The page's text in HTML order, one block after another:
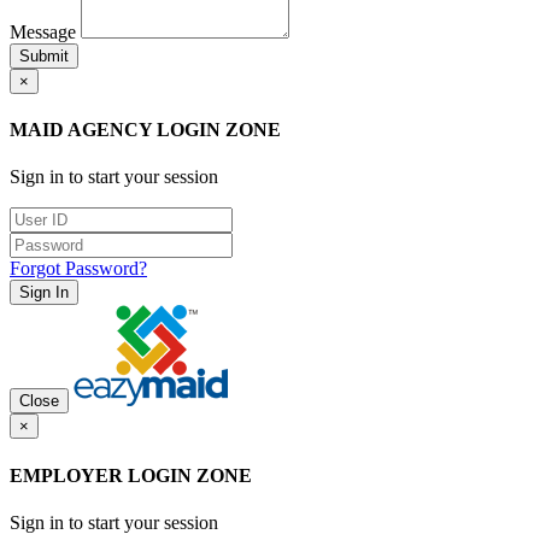
Message
Submit
×
MAID AGENCY LOGIN ZONE
Sign in to start your session
Forgot Password?
Sign In
Close
×
EMPLOYER LOGIN ZONE
Sign in to start your session